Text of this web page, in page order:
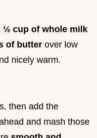
½ cup of whole milk
of butter over low
nicely warm.
then add the
and mash those